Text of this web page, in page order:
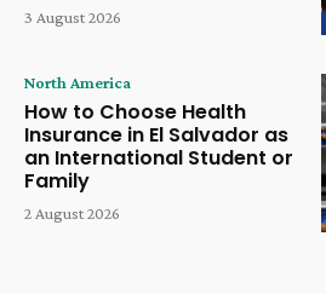
3 August 2026
North America
How to Choose Health
Insurance in El Salvador as
an International Student or
Family
2 August 2026